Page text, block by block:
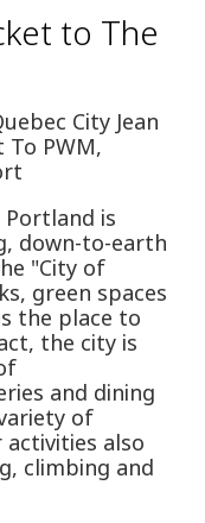
to The
City Jean
PWM,
is
down-to-earth
"City of
green spaces
the place to
the city is
and dining
of
also
climbing and